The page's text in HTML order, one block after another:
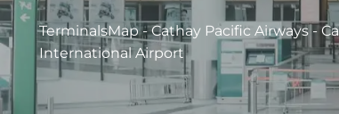
TerminalsMap-Cathay Pacific Airways -
International Airport